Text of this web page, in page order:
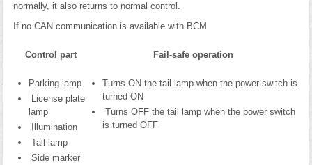
normally, it also returns to normal control.
If no CAN communication is available with BCM
Control part Fail-safe operation
Parking lamp
License plate
lamp
Illumination
Tail lamp
Side marker
Turns ON the tail lamp when the power switch is
turned ON
Turns OFF the tail lamp when the power switch
is turned OFF